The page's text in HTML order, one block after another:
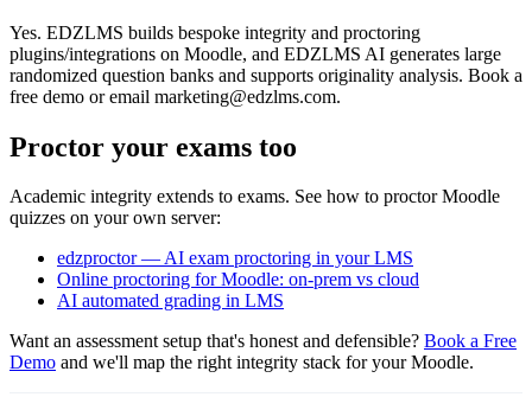
Yes. EDZLMS builds bespoke integrity and proctoring
plugins/integrations on Moodle, and EDZLMS AI generates large
randomized question banks and supports originality analysis. Book a
free demo or email marketing@edzlms.com.
Proctor your exams too
Academic integrity extends to exams. See how to proctor Moodle
quizzes on your own server:
edzproctor — AI exam proctoring in your LMS
Online proctoring for Moodle: on-prem vs cloud
AI automated grading in LMS
Want an assessment setup that's honest and defensible? Book a Free
Demo and we'll map the right integrity stack for your Moodle.